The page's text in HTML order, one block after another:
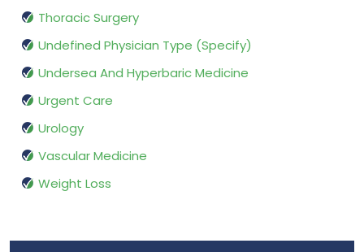
Thoracic Surgery
Undefined Physician Type (Specify)
Undersea And Hyperbaric Medicine
Urgent Care
Urology
Vascular Medicine
Weight Loss